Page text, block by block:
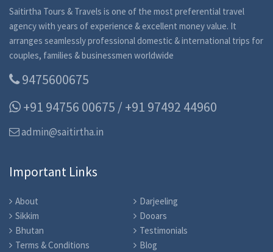
Saitirtha Tours & Travels is one of the most preferential travel
agency with years of experience & excellent money value. It
arranges seamlessly professional domestic & international trips for
couples, families & businessmen worldwide
9475600675
+91 94756 00675 / +91 97492 44960
admin@saitirtha.in
Important Links
About
Darjeeling
Sikkim
Dooars
Bhutan
Testimonials
Terms & Conditions
Blog